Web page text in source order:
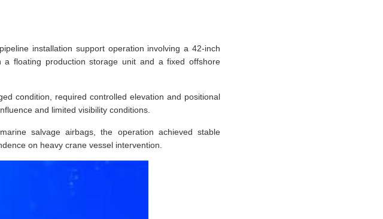
installation support operation involving a 42-inch
floating production storage unit and a fixed offshore
condition, required controlled elevation and positional
and limited visibility conditions.
salvage airbags, the operation achieved stable
on heavy crane vessel intervention.